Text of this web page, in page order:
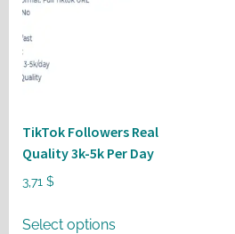
TikTok Followers Real
Quality 3k-5k Per Day
3,71 $
Select options